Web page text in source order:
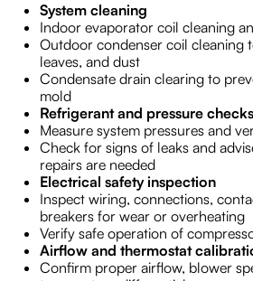
System cleaning
Indoor evaporator coil cleaning
Outdoor condenser coil cleaning
leaves, and dust
Condensate drain clearing to
mold
Refrigerant and pressure checks
Measure system pressures and
Check for signs of leaks and
repairs are needed
Electrical safety inspection
Inspect wiring, connections,
breakers for wear or overheating
Verify safe operation of
Airflow and thermostat
Confirm proper airflow, blower